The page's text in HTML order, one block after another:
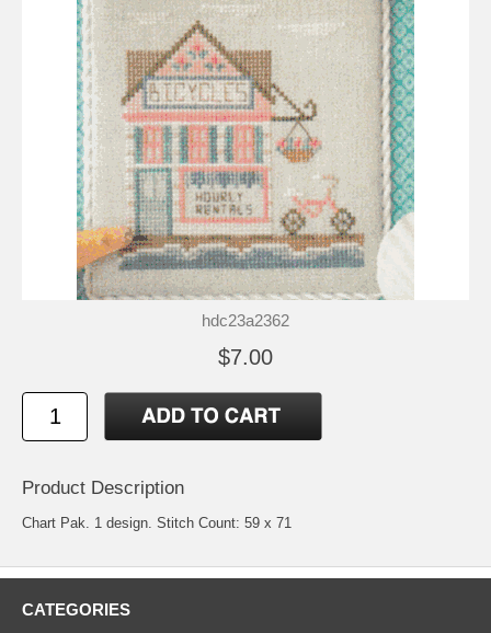
hdc23a2362
$7.00
Product Description
Chart Pak. 1 design. Stitch Count: 59 x 71
CATEGORIES